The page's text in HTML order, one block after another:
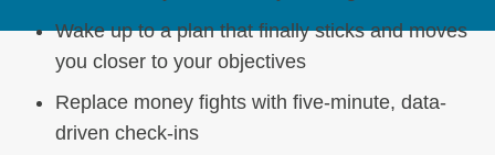
Wake up to a plan that finally sticks and moves
you closer to your objectives
Replace money fights with five-minute, data-
driven check-ins